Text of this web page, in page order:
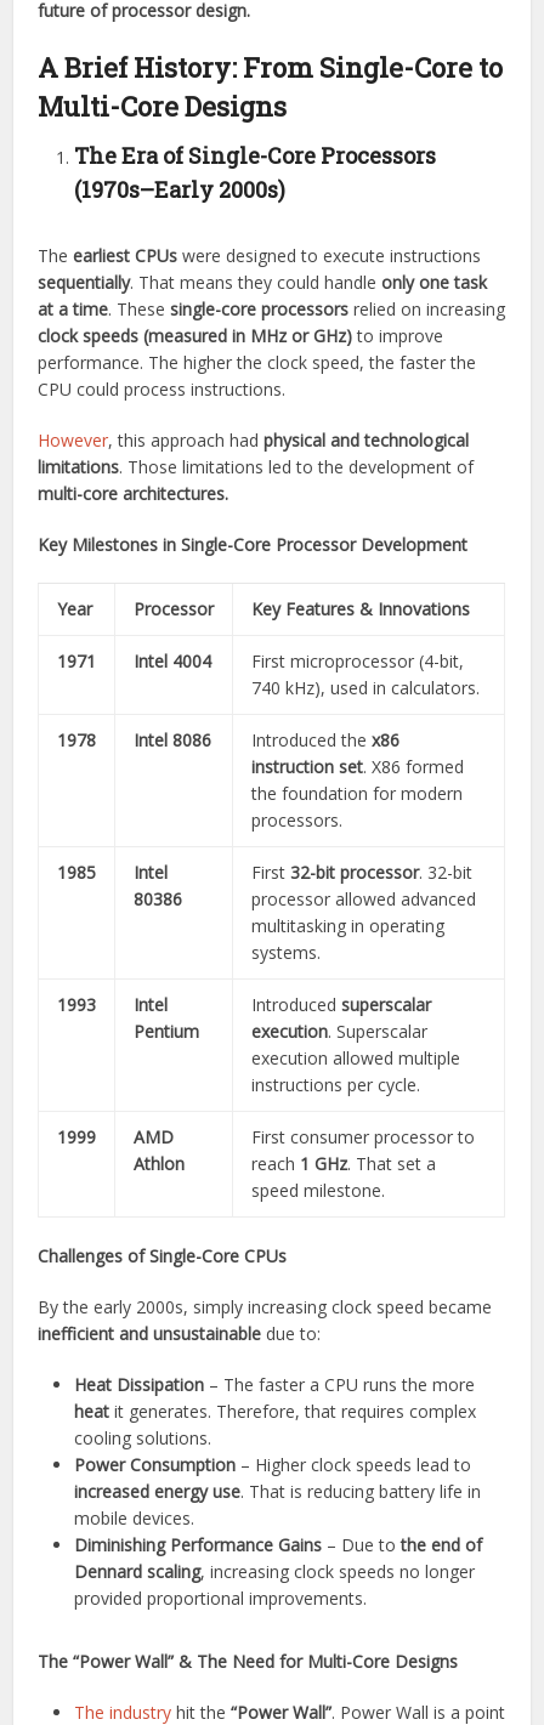
future of processor design.
A Brief History: From Single-Core to
Multi-Core Designs
The Era of Single-Core Processors
(1970s–Early 2000s)
Theearliest CPUs were designed to execute instructions
sequentially. That means they could handleonly one task
at a time. Thesesingle-core processors relied on increasing
clock speeds (measured in MHz or GHz)to improve
performance. The higher the clock speed, the faster the
CPU could process instructions.
However, this approach hadphysical and technological
limitations. Those limitations led to the development of
multi-core architectures.
Key Milestones in Single-Core Processor Development
Year Processor Key Features & Innovations
1971 Intel 4004
First microprocessor (4-bit,
740 kHz), used in calculators.
1978 Intel 8086 Introduced thex86
instruction set. X86 formed
the foundation for modern
processors.
1985
Intel
80386
First32-bit processor. 32-bit
processor allowed advanced
multitasking in operating
systems.
1993
Intel
Pentium
Introducedsuperscalar
execution. Superscalar
execution allowed multiple
instructions per cycle.
1999
AMD
Athlon
First consumer processor to
reach 1 GHz. That set a
speed milestone.
Challenges of Single-Core CPUs
By the early 2000s, simply increasing clock speed became
inefficient and unsustainable due to:
Heat Dissipation – The faster a CPU runs the more
heat it generates. Therefore, that requires complex
cooling solutions.
Power Consumption – Higher clock speeds lead to
increased energy use. That is reducing battery life in
mobile devices.
Diminishing Performance Gains – Due tothe end of
Dennard scaling, increasing clock speeds no longer
provided proportional improvements.
The “Power Wall” & The Need for Multi-Core Designs
The industry hit the“Power Wall”. Power Wall is a point